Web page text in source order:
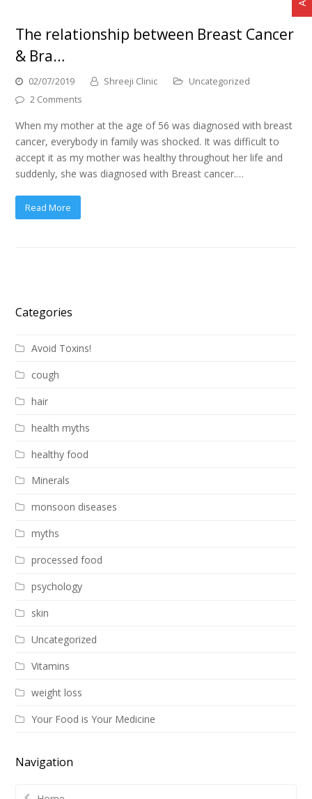
The relationship between Breast Cancer
& Bra…
02/07/2019 Shreeji Clinic
Uncategorized
2 Comments
When my mother at the age of 56 was diagnosed with breast
cancer, everybody in family was shocked. It was difficult to
accept it as my mother was healthy throughout her life and
suddenly, she was diagnosed with Breast cancer.…
Read More
Categories
Avoid Toxins!
cough
hair
health myths
healthy food
Minerals
monsoon diseases
myths
processed food
psychology
skin
Uncategorized
Vitamins
weight loss
Your Food is Your Medicine
Navigation